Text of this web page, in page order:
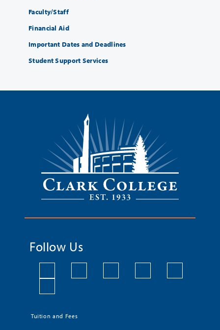
Faculty/Staff
Financial Aid
Important Dates and Deadlines
Student Support Services
Follow Us
Tuition and Fees